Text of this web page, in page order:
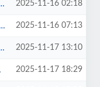
2025-11-16 02:18
2025-11-16 07:13
2025-11-17 13:10
2025-11-17 18:29